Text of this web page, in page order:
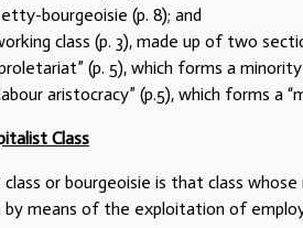
bourgeoisie (p. 8); and
class (p. 3), made up of two
(p. 5), which forms a
aristocracy” (p.5), which forms a
Class
or bourgeoisie is that class
by means of the exploitation of